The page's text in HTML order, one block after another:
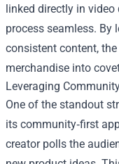
linked directly in
process seamless. By
consistent content,
merchandise into
Leveraging
One of the standout
its community‑first
creator polls the